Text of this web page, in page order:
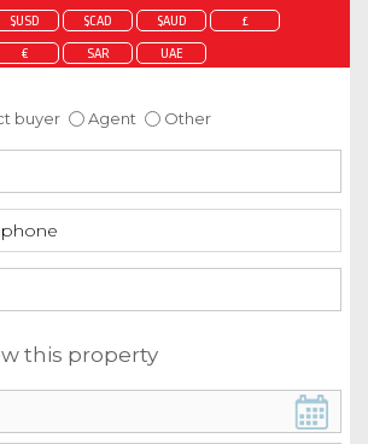
$USD $CAD $AUD £
€ SAR UAE
buyer Agent Other
this property